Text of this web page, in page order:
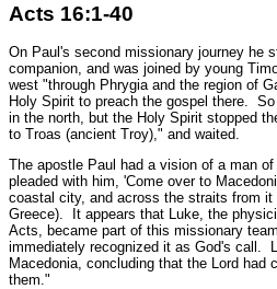
Acts 16:1-40
On Paul's second missionary journey he
companion, and was joined by young
west "through Phrygia and the region of
Holy Spirit to preach the gospel there.
in the north, but the Holy Spirit stopped
to Troas (ancient Troy)," and waited.
The apostle Paul had a vision of a man of
pleaded with him, 'Come over to
coastal city, and across the straits from it
Greece). It appears that Luke, the
Acts, became part of this missionary
immediately recognized it as God's call.
Macedonia, concluding that the Lord had
them."